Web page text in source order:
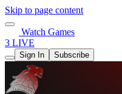
Skip to page content
Watch Games
3 LIVE
Sign In Subscribe